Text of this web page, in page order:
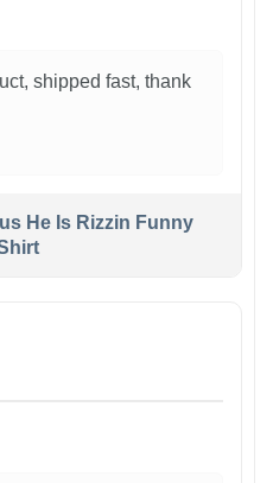
shipped fast, thank
He Is Rizzin Funny